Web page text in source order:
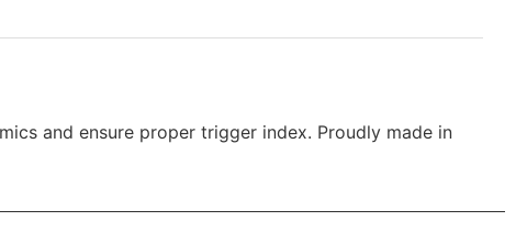
and ensure proper trigger index. Proudly made in